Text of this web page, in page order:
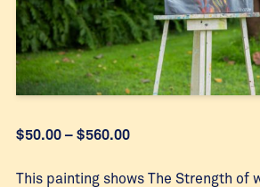
$50.00 – $560.00Price
$50.00
This painting shows The Strength of